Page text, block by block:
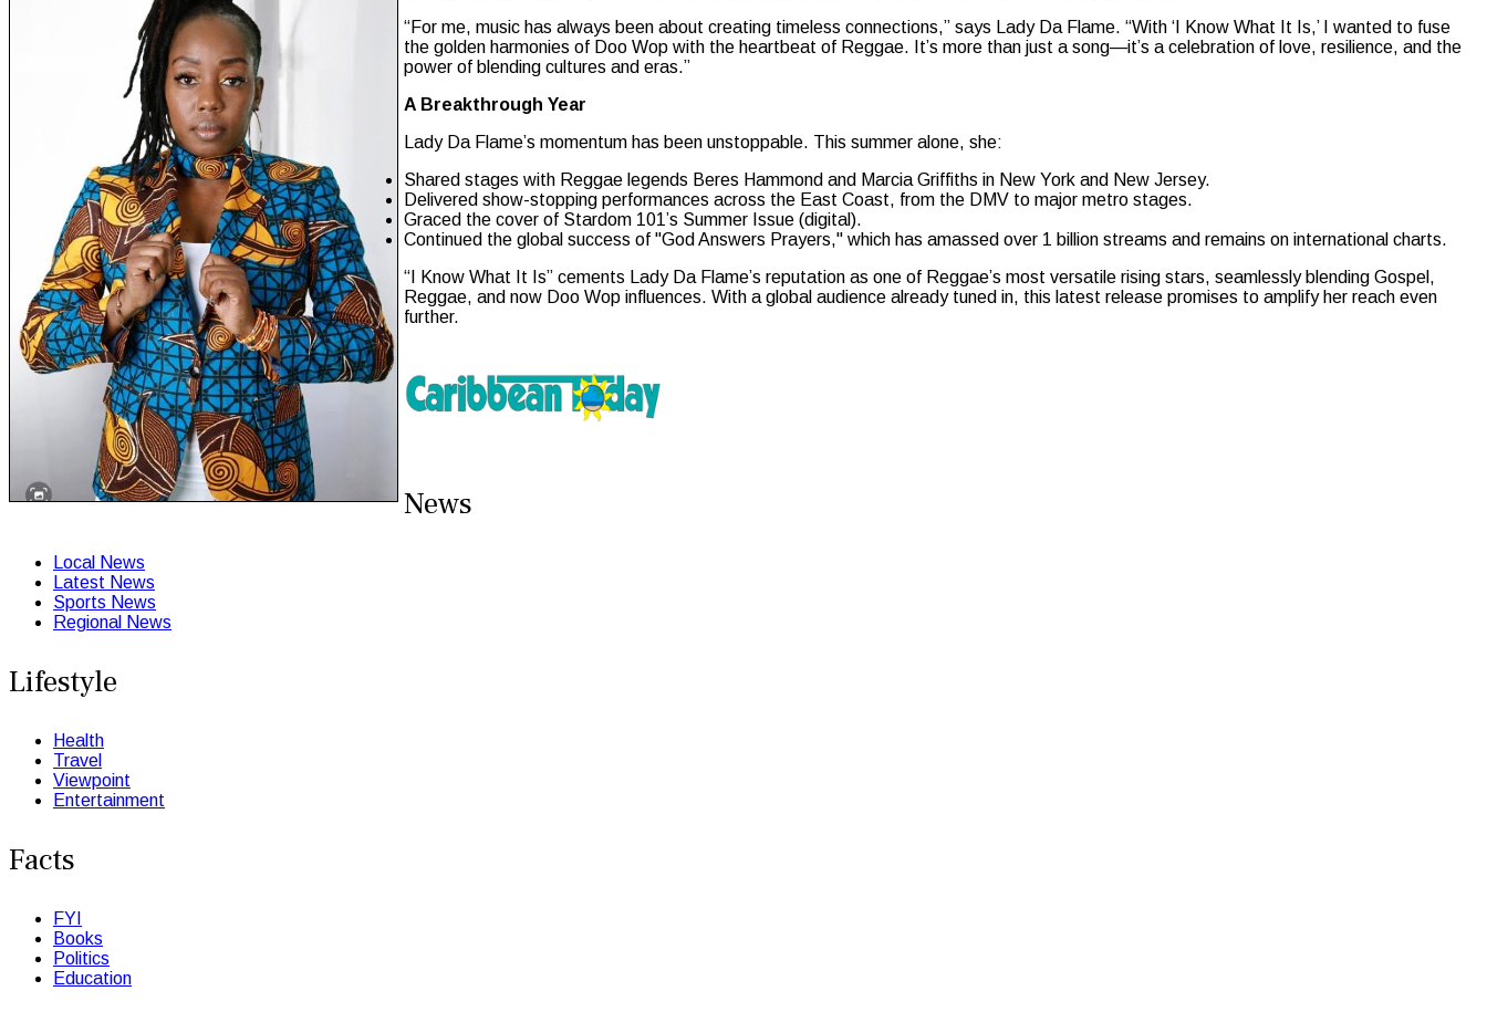
“For me, music has always been about creating timeless connections,” says Lady Da Flame. “With ‘I Know What It Is,’ I wanted to fuse
the golden harmonies of Doo Wop with the heartbeat of Reggae. It’s more than just a song—it’s a celebration of love, resilience, and the
power of blending cultures and eras.”
A Breakthrough Year
Lady Da Flame’s momentum has been unstoppable. This summer alone, she:
Shared stages with Reggae legends Beres Hammond and Marcia Griffiths in New York and New Jersey.
Delivered show-stopping performances across the East Coast, from the DMV to major metro stages.
Graced the cover of Stardom 101’s Summer Issue (digital).
Continued the global success of "God Answers Prayers," which has amassed over 1 billion streams and remains on international charts.
“I Know What It Is” cements Lady Da Flame’s reputation as one of Reggae’s most versatile rising stars, seamlessly blending Gospel,
Reggae, and now Doo Wop influences. With a global audience already tuned in, this latest release promises to amplify her reach even
further.
News
Local News
Latest News
Sports News
Regional News
Lifestyle
Health
Travel
Viewpoint
Entertainment
Facts
FYI
Books
Politics
Education